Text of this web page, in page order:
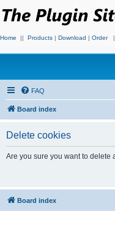
Home || Products | Download | Order
FAQ
Board index
Delete cookies
Are you sure you want to delete
Board index